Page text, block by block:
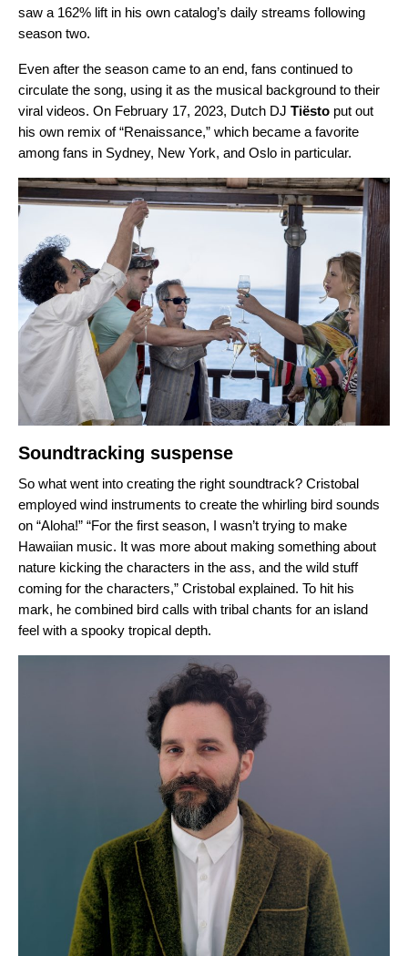
saw a 162% lift in his own catalog’s daily streams following
season two.
Even after the season came to an end, fans continued to
circulate the song, using it as the musical background to their
viral videos. On February 17, 2023, Dutch DJ Tiësto put out
his own remix of “Renaissance,” which became a favorite
among fans in Sydney, New York, and Oslo in particular.
Soundtracking suspense
So what went into creating the right soundtrack? Cristobal
employed wind instruments to create the whirling bird sounds
on “Aloha!” “For the first season, I wasn’t trying to make
Hawaiian music. It was more about making something about
nature kicking the characters in the ass, and the wild stuff
coming for the characters,” Cristobal explained. To hit his
mark, he combined bird calls with tribal chants for an island
feel with a spooky tropical depth.